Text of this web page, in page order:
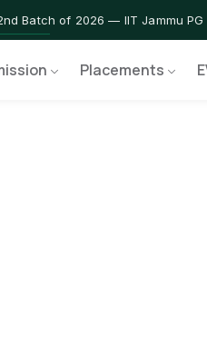
Batch of 2026 — IIT Jammu
Technician Program —
Placements